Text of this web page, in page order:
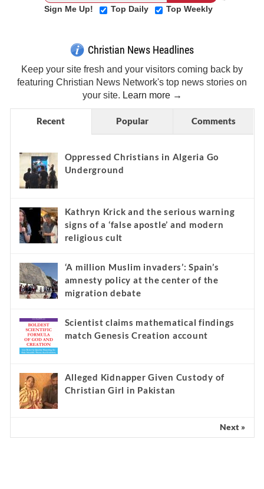
Sign Me Up! Top Daily Top Weekly
Christian News Headlines
Keep your site fresh and your visitors coming back by
featuring Christian News Network's top news stories on
your site. Learn more →
Recent Popular Comments
Oppressed Christians in Algeria Go
Underground
Kathryn Krick and the serious warning
signs of a ‘false apostle’ and modern
religious cult
‘A million Muslim invaders’: Spain’s
amnesty policy at the center of the
migration debate
Scientist claims mathematical findings
match Genesis Creation account
Alleged Kidnapper Given Custody of
Christian Girl in Pakistan
Next »